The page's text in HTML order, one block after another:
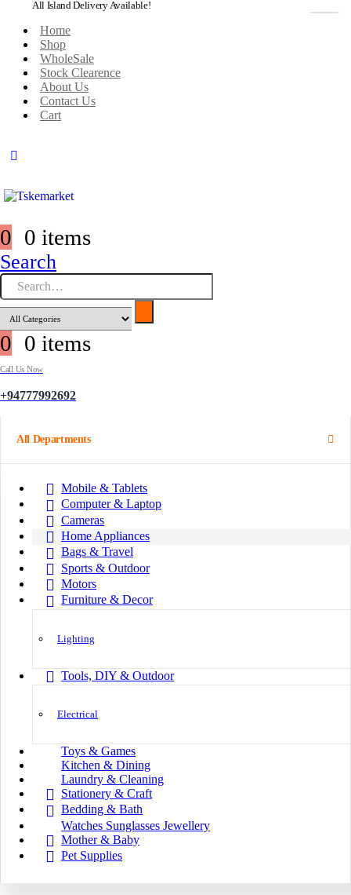
All Island Delivery Available!
Home
Shop
WholeSale
Stock Clearence
About Us
Contact Us
Cart
0 0 items
Search
0 0 items
Call Us Now
+94777992692
All Departments
Mobile & Tablets
Computer & Laptop
Cameras
Home Appliances
Bags & Travel
Sports & Outdoor
Motors
Furniture & Decor
Lighting
Tools, DIY & Outdoor
Electrical
Toys & Games
Kitchen & Dining
Laundry & Cleaning
Stationery & Craft
Bedding & Bath
Watches Sunglasses Jewellery
Mother & Baby
Pet Supplies